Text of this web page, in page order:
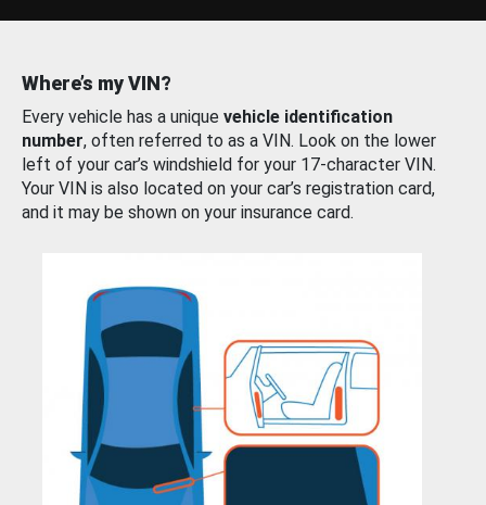
Where’s my VIN?
Every vehicle has a unique vehicle identification
number, often referred to as a VIN. Look on the lower
left of your car’s windshield for your 17-character VIN.
Your VIN is also located on your car’s registration card,
and it may be shown on your insurance card.